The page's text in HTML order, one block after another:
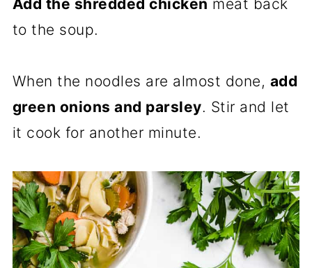
Add the shredded chicken meat back
to the soup.
When the noodles are almost done, add
green onions and parsley. Stir and let
it cook for another minute.